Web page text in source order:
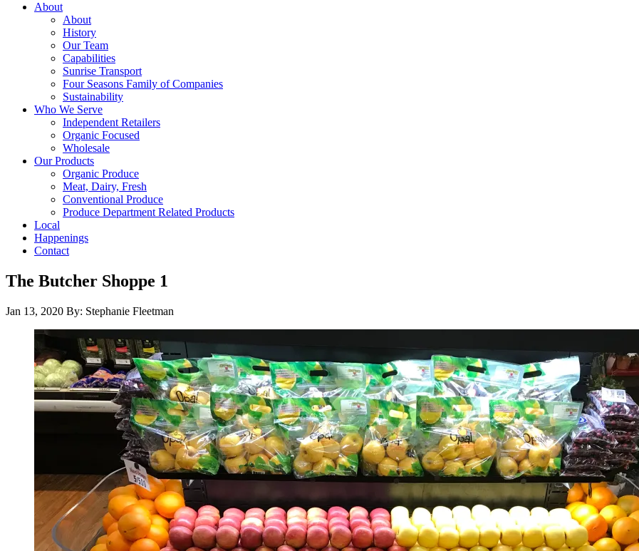
About
About
History
Our Team
Capabilities
Sunrise Transport
Four Seasons Family of Companies
Sustainability
Who We Serve
Independent Retailers
Organic Focused
Wholesale
Our Products
Organic Produce
Meat, Dairy, Fresh
Conventional Produce
Produce Department Related Products
Local
Happenings
Contact
The Butcher Shoppe 1
Jan 13, 2020 By: Stephanie Fleetman